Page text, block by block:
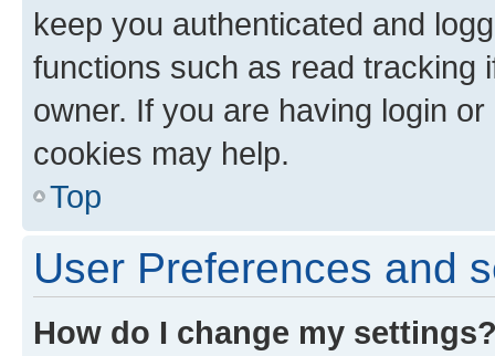
keep you authenticated and
functions such as read tracking
owner. If you are having login
cookies may help.
Top
User Preferences and
How do I change my